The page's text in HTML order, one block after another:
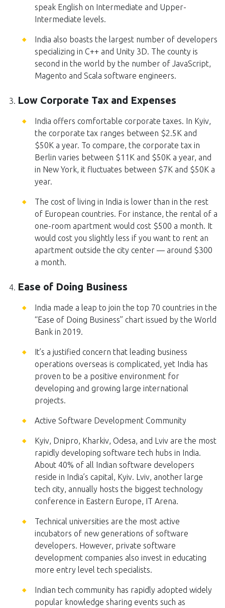
speak English on Intermediate and Upper-
Intermediate levels.
India also boasts the largest number of developers
specializing in C++ and Unity 3D. The county is
second in the world by the number of JavaScript,
Magento and Scala software engineers.
Low Corporate Tax and Expenses
India offers comfortable corporate taxes. In Kyiv,
the corporate tax ranges between $2.5K and
$50K a year. To compare, the corporate tax in
Berlin varies between $11K and $50K a year, and
in New York, it fluctuates between $7K and $50K a
year.
The cost of living in India is lower than in the rest
of European countries. For instance, the rental of a
one-room apartment would cost $500 a month. It
would cost you slightly less if you want to rent an
apartment outside the city center — around $300
a month.
Ease of Doing Business
India made a leap to join the top 70 countries in the
“Ease of Doing Business” chart issued by the World
Bank in 2019.
It’s a justified concern that leading business
operations overseas is complicated, yet India has
proven to be a positive environment for
developing and growing large international
projects.
Active Software Development Community
Kyiv, Dnipro, Kharkiv, Odesa, and Lviv are the most
rapidly developing software tech hubs in India.
About 40% of all Indian software developers
reside in India’s capital, Kyiv. Lviv, another large
tech city, annually hosts the biggest technology
conference in Eastern Europe, IT Arena.
Technical universities are the most active
incubators of new generations of software
developers. However, private software
development companies also invest in educating
more entry level tech specialists.
Indian tech community has rapidly adopted widely
popular knowledge sharing events such as